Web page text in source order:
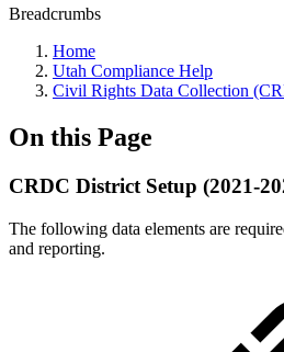
Breadcrumbs
Home
Utah Compliance Help
Civil Rights Data Collection
On this Page
CRDC District Setup (2021-
The following data elements are
and reporting.